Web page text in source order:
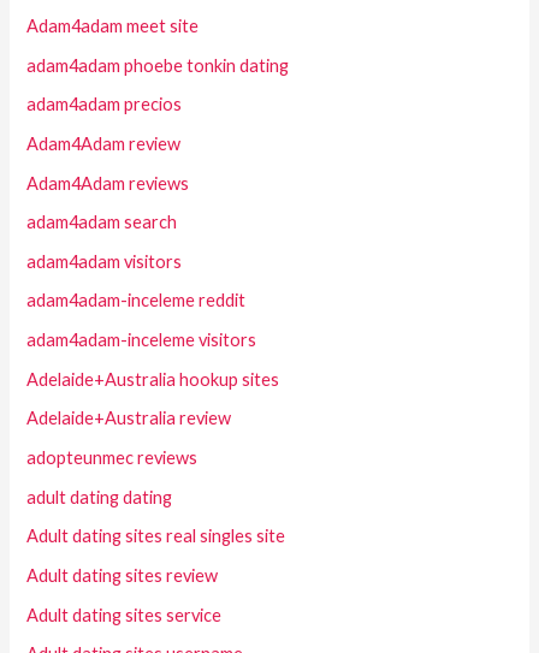
Adam4adam meet site
adam4adam phoebe tonkin dating
adam4adam precios
Adam4Adam review
Adam4Adam reviews
adam4adam search
adam4adam visitors
adam4adam-inceleme reddit
adam4adam-inceleme visitors
Adelaide+Australia hookup sites
Adelaide+Australia review
adopteunmec reviews
adult dating dating
Adult dating sites real singles site
Adult dating sites review
Adult dating sites service